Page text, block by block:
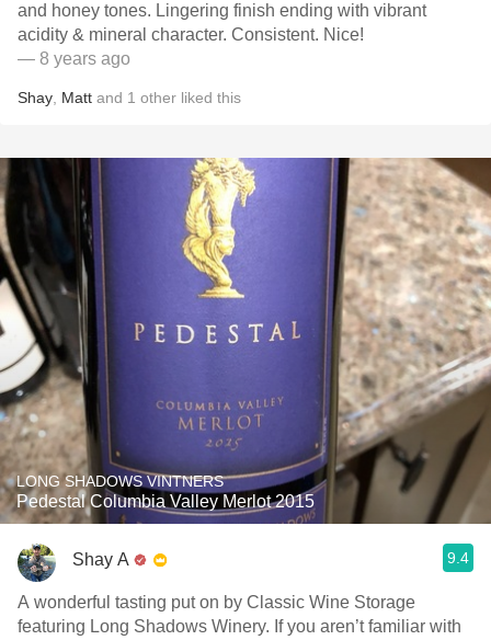
and honey tones. Lingering finish ending with vibrant
acidity & mineral character. Consistent. Nice!
— 8 years ago
Shay Matt and 1 other liked this
LONG SHADOWS VINTNERS
Pedestal Columbia Valley Merlot 2015
Shay A 9.4
A wonderful tasting put on by Classic Wine Storage
featuring Long Shadows Winery. If you aren’t familiar with